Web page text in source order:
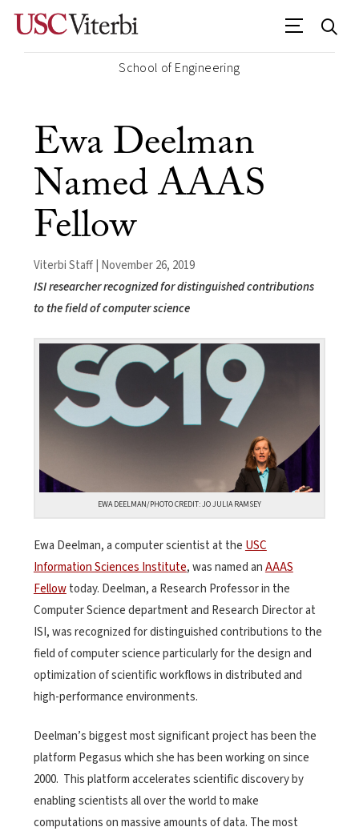
School of Engineering
Ewa Deelman
Named AAAS
Fellow
Viterbi Staff | November 26, 2019
ISI researcher recognized for distinguished contributions
to the field of computer science
EWA DEELMAN/PHOTO CREDIT: JO JULIA RAMSEY
Ewa Deelman, a computer scientist at the USC
Information Sciences Institute, was named anAAAS
Fellowtoday. Deelman, a Research Professor in the
Computer Science department and Research Director at
ISI, was recognized for distinguished contributions to the
field of computer science particularly for the design and
optimization of scientific workflows in distributed and
high-performance environments.
Deelman’s biggest most significant project has been the
platform Pegasus which she has been working on since
2000. This platform accelerates scientific discovery by
enabling scientists all over the world to make
computations on massive amounts of data. The most